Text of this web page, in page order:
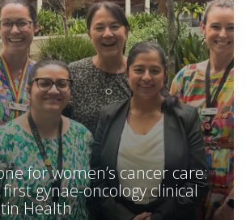
for women’s cancer care:
first gynae-oncology clinical
Health